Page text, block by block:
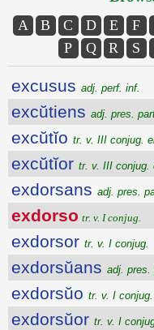
A B C D E F
P
Q R S
excusus adj. perf. inf.
excŭtiens adj. pres.
excŭtĭo tr. v. III conjug.
excŭtĭor tr. v. III conjug.
exdorsans adj. pres.
exdorso tr. v. I conjug.
exdorsor tr. v. I conjug.
exdorsŭans adj. pres.
exdorsŭo tr. v. I conjug.
exdorsŭor tr. v. I